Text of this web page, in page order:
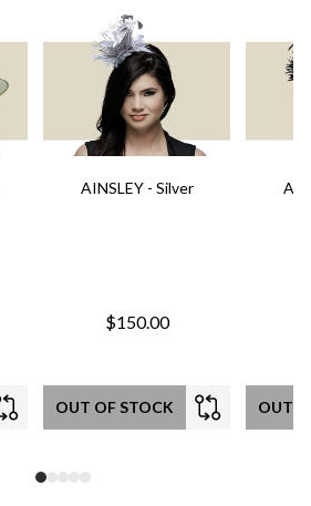
AINSLEY - Silver
$150.00
OUT OF STOCK OUT